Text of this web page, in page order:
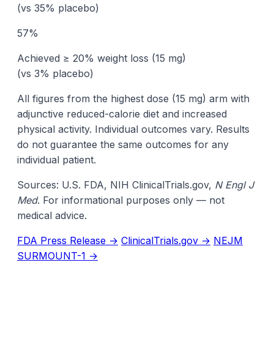
(vs 35% placebo)
57%
Achieved ≥ 20% weight loss (15 mg)
(vs 3% placebo)
All figures from the highest dose (15 mg) arm with
adjunctive reduced-calorie diet and increased
physical activity. Individual outcomes vary. Results
do not guarantee the same outcomes for any
individual patient.
Sources: U.S. FDA, NIH ClinicalTrials.gov, N Engl J
Med. For informational purposes only — not
medical advice.
FDA Press Release → ClinicalTrials.gov → NEJM
SURMOUNT-1 →